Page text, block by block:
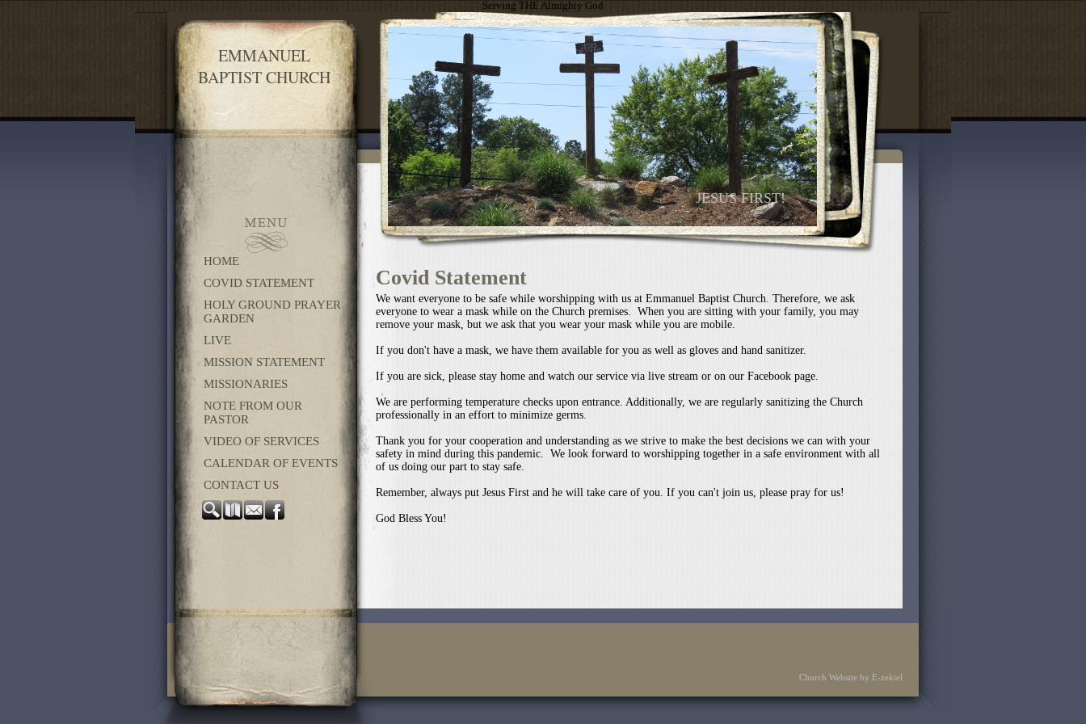
Serving THE Almighty God
EMMANUEL
BAPTIST CHURCH
JESUS FIRST!
HOME
COVID STATEMENT
HOLY GROUND PRAYER
GARDEN
LIVE
MISSION STATEMENT
MISSIONARIES
NOTE FROM OUR
PASTOR
VIDEO OF SERVICES
CALENDAR OF EVENTS
CONTACT US
Covid Statement
We want everyone to be safe while worshipping with us at Emmanuel Baptist Church. Therefore, we ask
everyone to wear a mask while on the Church premises. When you are sitting with your family, you may
remove your mask, but we ask that you wear your mask while you are mobile.
If you don't have a mask, we have them available for you as well as gloves and hand sanitizer.
If you are sick, please stay home and watch our service via live stream or on our Facebook page.
We are performing temperature checks upon entrance. Additionally, we are regularly sanitizing the Church
professionally in an effort to minimize germs.
Thank you for your cooperation and understanding as we strive to make the best decisions we can with your
safety in mind during this pandemic. We look forward to worshipping together in a safe environment with all
of us doing our part to stay safe.
Remember, always put Jesus First and he will take care of you. If you can't join us, please pray for us!
God Bless You!
Church Website by E-zekiel